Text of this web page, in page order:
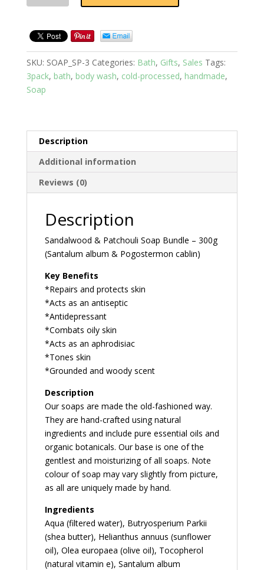
3
pack
Bundle
quantity
SKU: SOAP_SP-3 Categories: Bath, Gifts, Sales Tags:
3pack, bath, body wash, cold-processed, handmade,
Soap
Description
Additional information
Reviews (0)
Description
Sandalwood & Patchouli Soap Bundle – 300g
(Santalum album & Pogostermon cablin)
Key Benefits
*Repairs and protects skin
*Acts as an antiseptic
*Antidepressant
*Combats oily skin
*Acts as an aphrodisiac
*Tones skin
*Grounded and woody scent
Description
Our soaps are made the old-fashioned way.
They are hand-crafted using natural
ingredients and include pure essential oils and
organic botanicals. Our base is one of the
gentlest and moisturizing of all soaps. Note
colour of soap may vary slightly from picture,
as all are uniquely made by hand.
Ingredients
Aqua (filtered water), Butryosperium Parkii
(shea butter), Helianthus annuus (sunflower
oil), Olea europaea (olive oil), Tocopherol
(natural vitamin e), Santalum album